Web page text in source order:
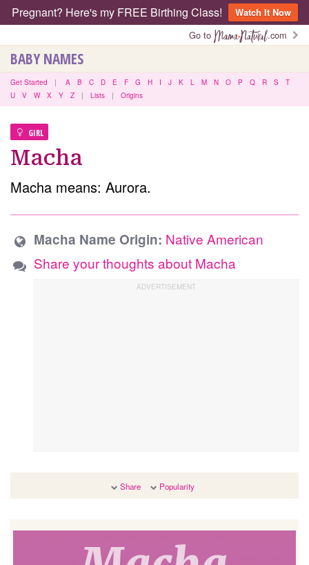
Pregnant? Here's my FREE Birthing Class!
Watch It Now
Go to
.com
BABY NAMES
Get Started | A B C D E F G H I J K L M N O P Q R S
T
U
V W X Y Z | Lists | Origins
GIRL
Macha
Macha means: Aurora.
Macha Name Origin: Native American
Share your thoughts about Macha
Share Popularity